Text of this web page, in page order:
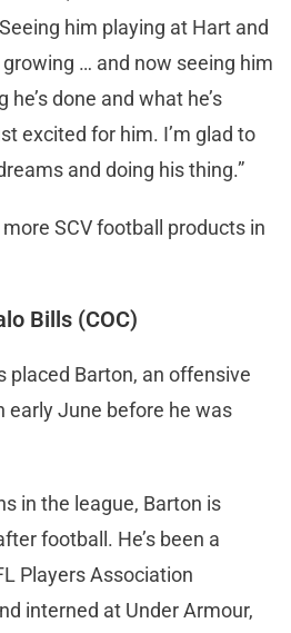
him playing at Hart and
… and now seeing him
done and what he’s
excited for him. I’m glad to
and doing his thing.”
more SCV football products in
Bills (COC)
placed Barton, an offensive
early June before he was
in the league, Barton is
football. He’s been a
Players Association
interned at Under Armour,